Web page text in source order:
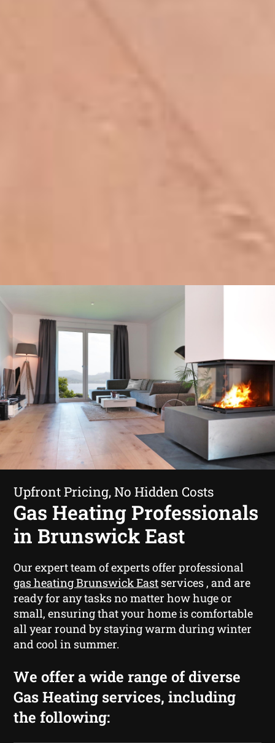
Upfront Pricing, No Hidden Costs
Gas Heating Professionals
in Brunswick East
Our expert team of experts offer professional
gas heating Brunswick East services , and are
ready for any tasks no matter how huge or
small, ensuring that your home is comfortable
all year round by staying warm during winter
and cool in summer.
We offer a wide range of diverse
Gas Heating services, including
the following: